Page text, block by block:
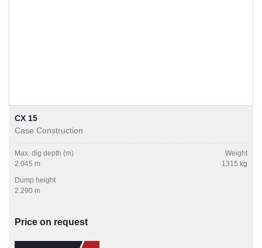
CX 15
Case Construction
Max. dig depth (m)
2.045 m
Weight
1315 kg
Dump height
2.290 m
Price on request